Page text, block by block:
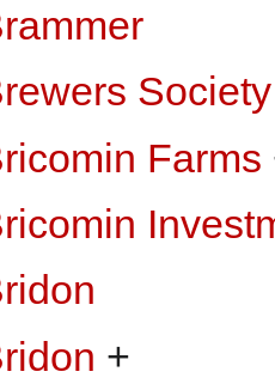
Society
Farms
+